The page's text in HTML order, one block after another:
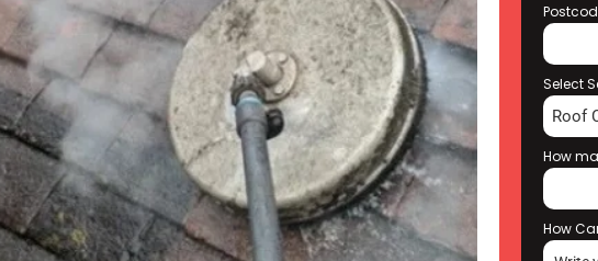
Select
Roof
How
How